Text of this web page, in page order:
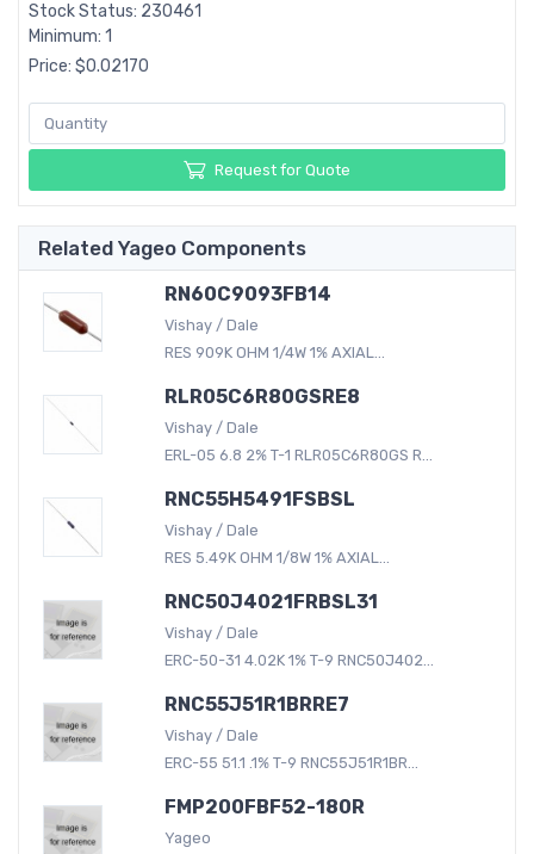
Stock Status: 230461
Minimum: 1
Price: $0.02170
Request for Quote
Related Yageo Components
RN60C9093FB14
Vishay / Dale
RES 909K OHM 1/4W 1% AXIAL...
RLR05C6R80GSRE8
Vishay / Dale
ERL-05 6.8 2% T-1 RLR05C6R80GS R...
RNC55H5491FSBSL
Vishay / Dale
RES 5.49K OHM 1/8W 1% AXIAL...
RNC50J4021FRBSL31
Vishay / Dale
ERC-50-31 4.02K 1% T-9 RNC50J402...
RNC55J51R1BRRE7
Vishay / Dale
ERC-55 51.1 .1% T-9 RNC55J51R1BR...
FMP200FBF52-180R
Yageo